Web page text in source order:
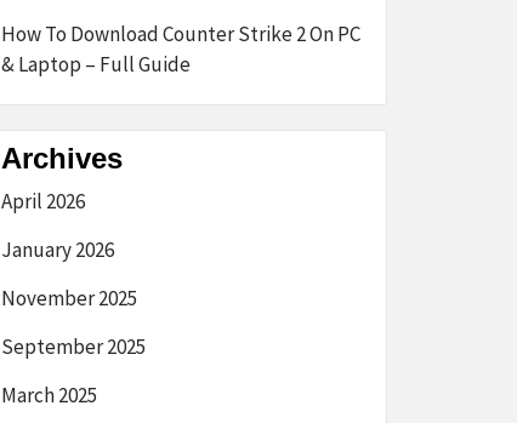
How To Download Counter Strike 2 On PC
& Laptop – Full Guide
Archives
April 2026
January 2026
November 2025
September 2025
March 2025